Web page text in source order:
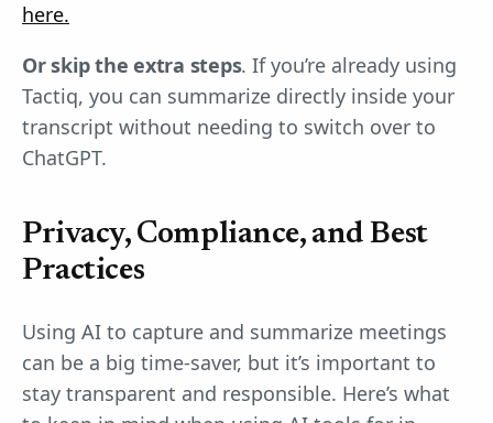
here.
Or skip the extra steps. If you’re already using
Tactiq, you can summarize directly inside your
transcript without needing to switch over to
ChatGPT.
Privacy, Compliance, and Best
Practices
Using AI to capture and summarize meetings
can be a big time-saver, but it’s important to
stay transparent and responsible. Here’s what